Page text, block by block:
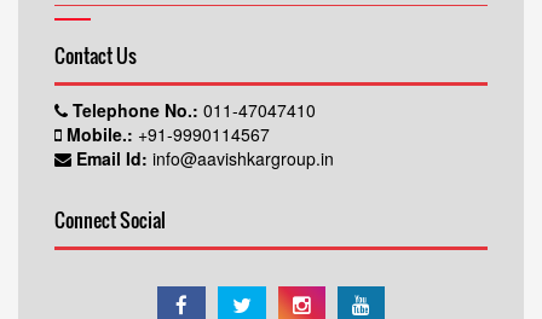
Contact Us
Telephone No.: 011-47047410
Mobile.: +91-9990114567
Email Id: info@aavishkargroup.in
Connect Social